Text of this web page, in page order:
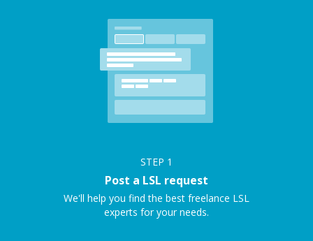
STEP 1
Post a LSL request
We'll help you find the best freelance LSL
experts for your needs.